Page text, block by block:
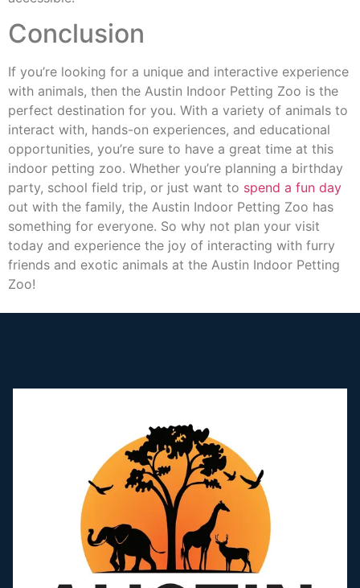
Conclusion
If you’re looking for a unique and interactive experience
with animals, then the Austin Indoor Petting Zoo is the
perfect destination for you. With a variety of animals to
interact with, hands-on experiences, and educational
opportunities, you’re sure to have a great time at this
indoor petting zoo. Whether you’re planning a birthday
party, school field trip, or just want to spend a fun day
out with the family, the Austin Indoor Petting Zoo has
something for everyone. So why not plan your visit
today and experience the joy of interacting with furry
friends and exotic animals at the Austin Indoor Petting
Zoo!